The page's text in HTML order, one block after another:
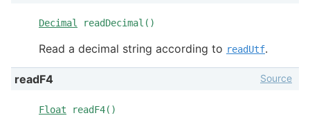
Decimal readDecimal()
Read a decimal string according to readUtf.
readF4
Float readF4()
Source